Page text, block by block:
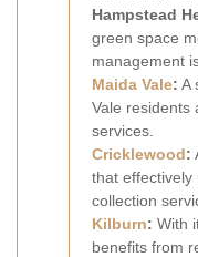
Hampstead
green space
management
Maida Vale: A
Vale residents
services.
Cricklewood:
that effectively
collection
Kilburn: With
benefits from